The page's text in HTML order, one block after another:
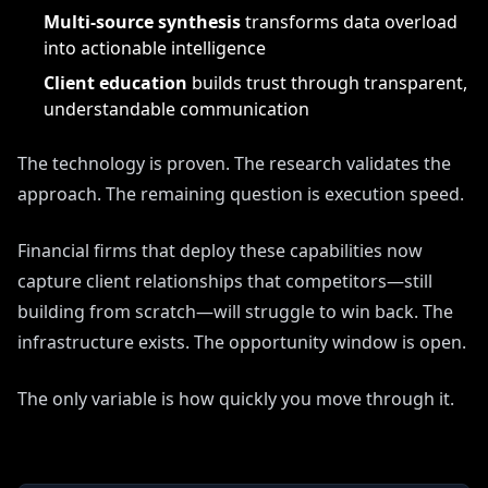
Multi-source synthesistransforms data overload
into actionable intelligence
Client education builds trust through transparent,
understandable communication
The technology is proven. The research validates the
approach. The remaining question is execution speed.
Financial firms that deploy these capabilities now
capture client relationships that competitors—still
building from scratch—will struggle to win back. The
infrastructure exists. The opportunity window is open.
The only variable is how quickly you move through it.